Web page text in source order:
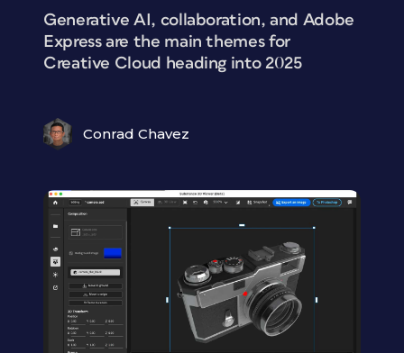
Generative AI, collaboration, and Adobe
Express are the main themes for
Creative Cloud heading into 2025
Conrad Chavez